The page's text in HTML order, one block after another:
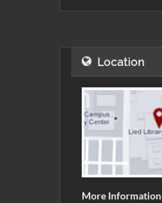
Location
More Information